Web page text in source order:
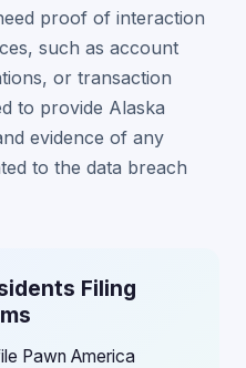
proof of interaction
such as account
or transaction
to provide Alaska
evidence of any
to the data breach
Filing
Pawn America